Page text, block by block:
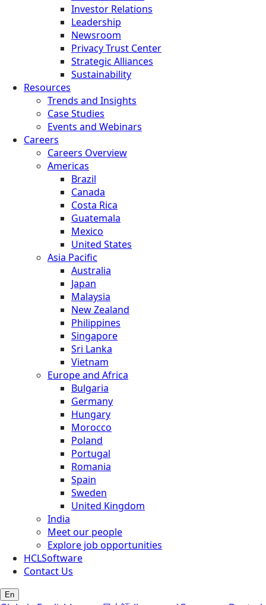
Investor Relations
Leadership
Newsroom
Privacy Trust Center
Strategic Alliances
Sustainability
Resources
Trends and Insights
Case Studies
Events and Webinars
Careers
Careers Overview
Americas
Brazil
Canada
Costa Rica
Guatemala
Mexico
United States
Asia Pacific
Australia
Japan
Malaysia
New Zealand
Philippines
Singapore
Sri Lanka
Vietnam
Europe and Africa
Bulgaria
Germany
Hungary
Morocco
Poland
Portugal
Romania
Spain
Sweden
United Kingdom
India
Meet our people
Explore job opportunities
HCLSoftware
Contact Us
En